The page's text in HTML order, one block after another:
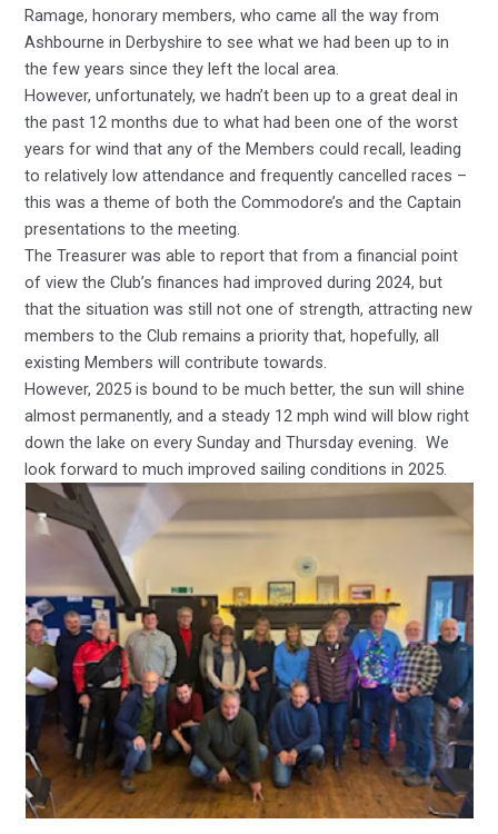
Ramage, honorary members, who came all the way from
Ashbourne in Derbyshire to see what we had been up to in
the few years since they left the local area.
However, unfortunately, we hadn’t been up to a great deal in
the past 12 months due to what had been one of the worst
years for wind that any of the Members could recall, leading
to relatively low attendance and frequently cancelled races –
this was a theme of both the Commodore’s and the Captain
presentations to the meeting.
The Treasurer was able to report that from a financial point
of view the Club’s finances had improved during 2024, but
that the situation was still not one of strength, attracting new
members to the Club remains a priority that, hopefully, all
existing Members will contribute towards.
However, 2025 is bound to be much better, the sun will shine
almost permanently, and a steady 12 mph wind will blow right
down the lake on every Sunday and Thursday evening. We
look forward to much improved sailing conditions in 2025.